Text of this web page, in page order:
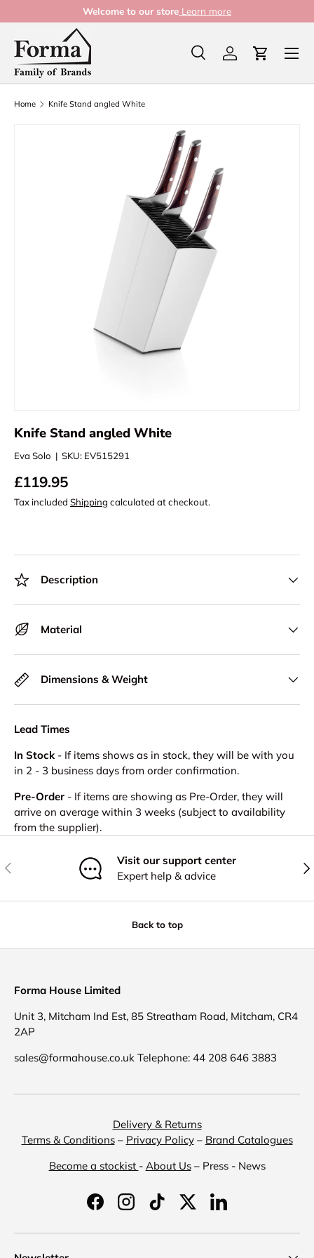
Skip to content
Welcome to our store Learn more
Search
Product type
Search Log in Cart
Home Knife Stand angled White
Knife Stand angled White
Eva Solo | SKU: EV515291
£119.95
Tax included Shipping calculated at checkout.
Description
Material
Dimensions & Weight
Lead Times
In Stock- If items shows as in stock, they will be with you
in 2 - 3 business days from order confirmation.
Pre-Order - If items are showing as Pre-Order, they will
arrive on average within 3 weeks (subject to availability
from the supplier).
Previous
Visit our support center
Expert help & advice
Back to top
Forma House Limited
Unit 3, Mitcham Ind Est, 85 Streatham Road, Mitcham, CR4
2AP
sales@formahouse.co.uk Telephone: 44 208 646 3883
Delivery & Returns
Terms & Conditions– Privacy Policy– Brand Catalogues
Become a stockist - About Us– Press - News
FacebookInstagramTikTokTwitterLinkedIn